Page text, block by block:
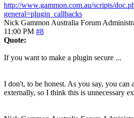
http://www.gammon.com.au/scripts/
general=plugin_callbacks
Nick Gammon Australia Forum
11:00 PM #8
Quote:
If you want to make a plugin secure ...
I don't, to be honest. As you say, you can
externally, so I think this is unnecessary